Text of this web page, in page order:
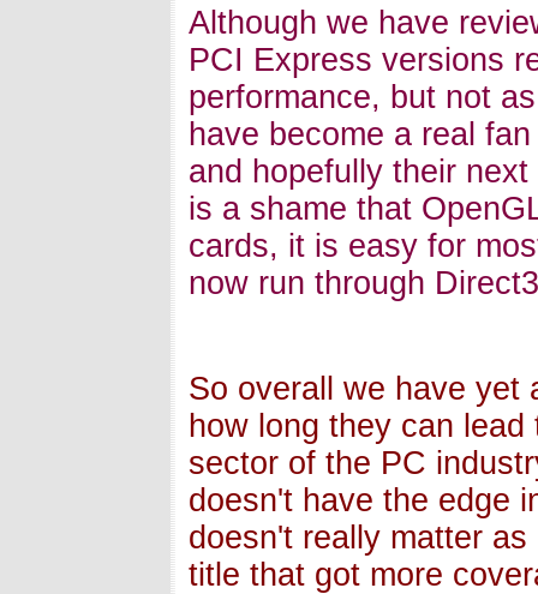
Although we have
PCI Express versions
performance, but not
have become a real
and hopefully their
is a shame that
cards, it is easy for
now run through
So overall we have yet
how long they can
sector of the PC
doesn't have the edge
doesn't really matter
title that got more